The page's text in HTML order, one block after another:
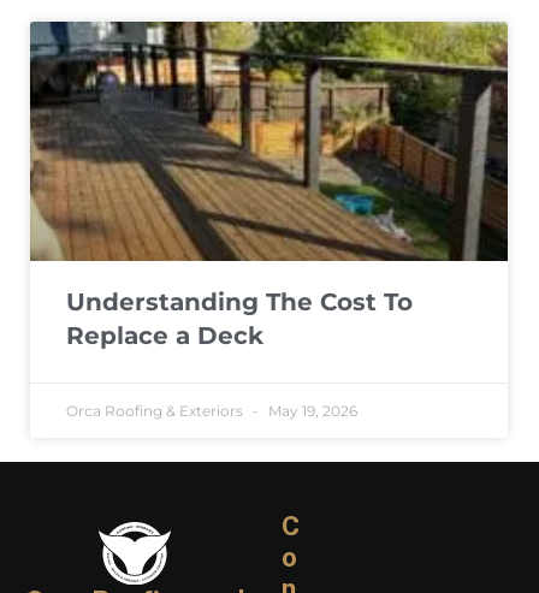
Understanding The Cost To
Replace a Deck
Orca Roofing & Exteriors May 19, 2026
C
o